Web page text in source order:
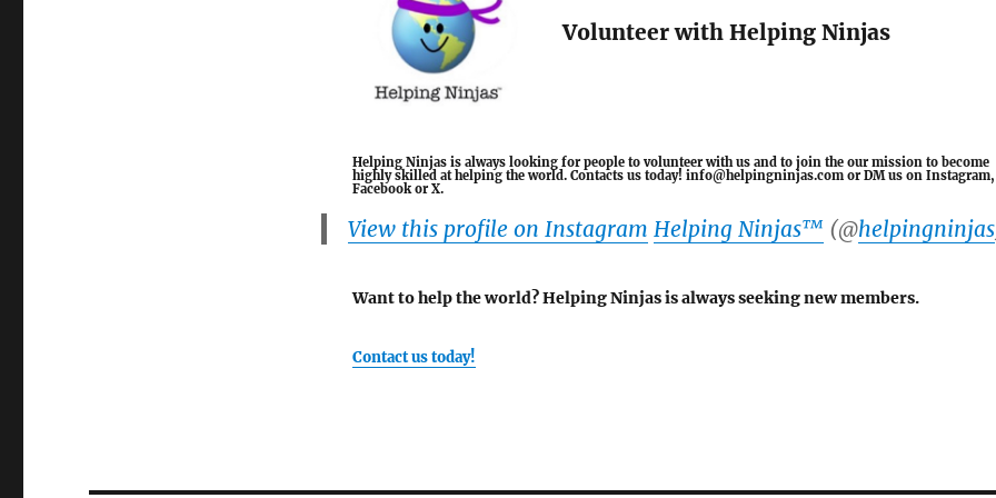
Volunteer with Helping Ninjas
Helping Ninjas is always looking for people to volunteer with us and to join the our mission to become
highly skilled at helping the world. Contacts us today! info@helpingninjas.com or DM us on Instagram,
Facebook or X.
View this profile on Instagram Helping Ninjas™️(@helpingninjas
Want to help the world? Helping Ninjas is always seeking new members.
Contact us today!